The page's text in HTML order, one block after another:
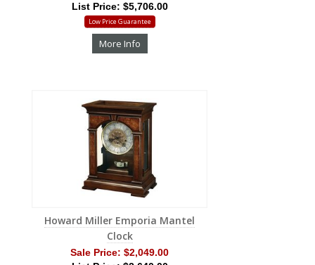
List Price: $5,706.00
Low Price Guarantee
More Info
Howard Miller Emporia Mantel
Clock
Sale Price: $2,049.00